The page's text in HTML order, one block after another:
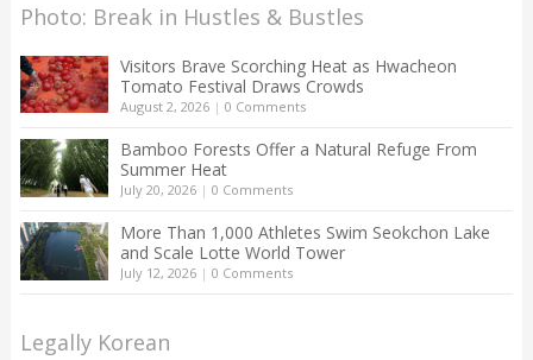
Photo: Break in Hustles & Bustles
Visitors Brave Scorching Heat as Hwacheon
Tomato Festival Draws Crowds
August 2, 2026| 0 Comments
Bamboo Forests Offer a Natural Refuge From
Summer Heat
July 20, 2026| 0 Comments
More Than 1,000 Athletes Swim Seokchon Lake
and Scale Lotte World Tower
July 12, 2026| 0 Comments
Legally Korean